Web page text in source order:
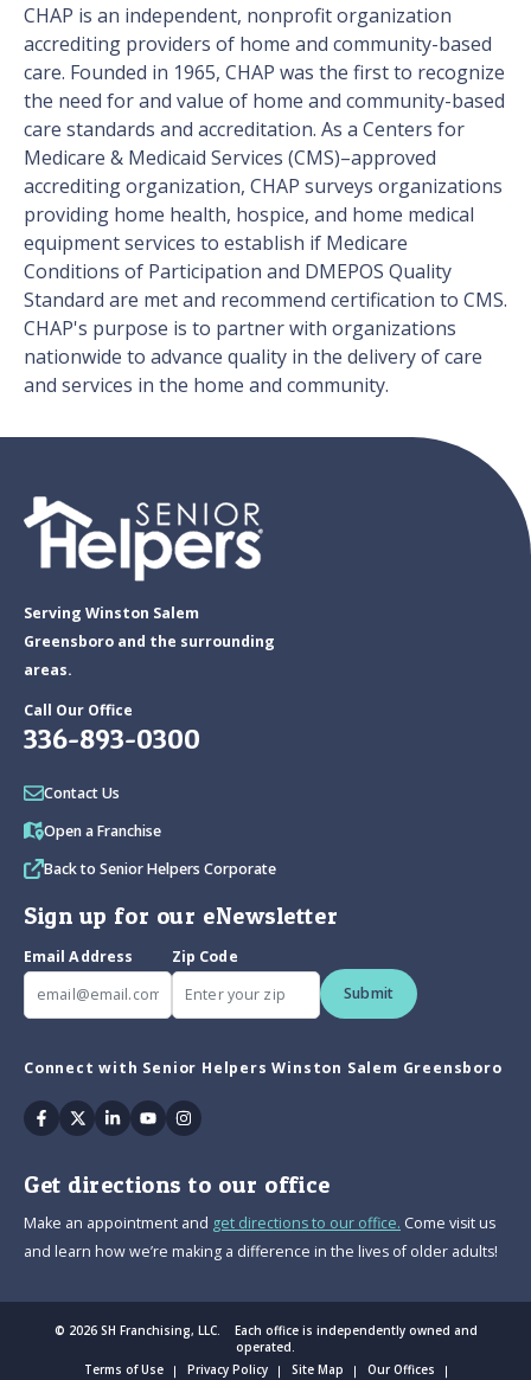
CHAP is an independent, nonprofit organization
accrediting providers of home and community-based
care. Founded in 1965, CHAP was the first to recognize
the need for and value of home and community-based
care standards and accreditation. As a Centers for
Medicare & Medicaid Services (CMS)–approved
accrediting organization, CHAP surveys organizations
providing home health, hospice, and home medical
equipment services to establish if Medicare
Conditions of Participation and DMEPOS Quality
Standard are met and recommend certification to CMS.
CHAP's purpose is to partner with organizations
nationwide to advance quality in the delivery of care
and services in the home and community.
Serving Winston Salem
Greensboro and the surrounding
areas.
Call Our Office
336-893-0300
Contact Us
Open a Franchise
Back to Senior Helpers Corporate
Sign up for our eNewsletter
Email Address
Zip Code
Submit
Connect with Senior Helpers Winston Salem Greensboro
Facebook
TwitterLinkedin
YoutubeInstagram
Get directions to our office
Make an appointment and get directions to our office. Come visit us
and learn how we’re making a difference in the lives of older adults!
© 2026 SH Franchising, LLC. Each office is independently owned and
operated.
Terms of Use
Privacy Policy Site Map Our Offices